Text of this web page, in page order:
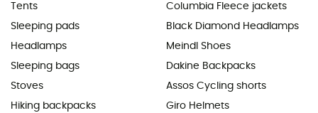
Tents
Sleeping pads
Headlamps
Sleeping bags
Stoves
Hiking backpacks
Columbia Fleece jackets
Black Diamond Headlamps
Meindl Shoes
Dakine Backpacks
Assos Cycling shorts
Giro Helmets